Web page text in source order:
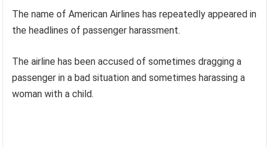
The name of American Airlines has repeatedly appeared in
the headlines of passenger harassment.
The airline has been accused of sometimes dragging a
passenger in a bad situation and sometimes harassing a
woman with a child.